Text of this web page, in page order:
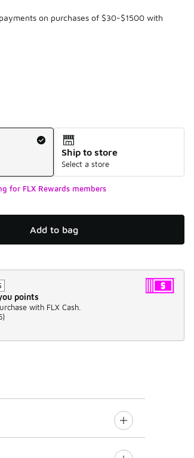
on purchases of $30-$1500 with
Ship to store
Select a store
for FLX Rewards members
Add to bag
points
with FLX Cash.
)